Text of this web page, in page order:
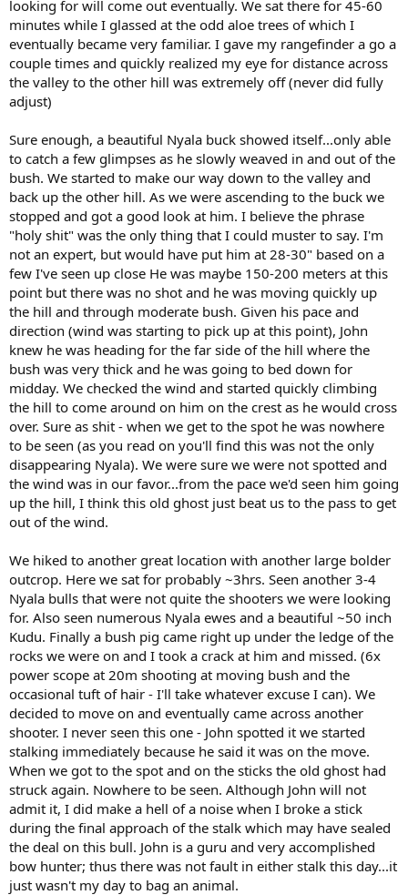
looking for will come out eventually. We sat there for 45-60
minutes while I glassed at the odd aloe trees of which I
eventually became very familiar. I gave my rangefinder a go a
couple times and quickly realized my eye for distance across
the valley to the other hill was extremely off (never did fully
adjust)
Sure enough, a beautiful Nyala buck showed itself...only able
to catch a few glimpses as he slowly weaved in and out of the
bush. We started to make our way down to the valley and
back up the other hill. As we were ascending to the buck we
stopped and got a good look at him. I believe the phrase
"holy shit" was the only thing that I could muster to say. I'm
not an expert, but would have put him at 28-30" based on a
few I've seen up close He was maybe 150-200 meters at this
point but there was no shot and he was moving quickly up
the hill and through moderate bush. Given his pace and
direction (wind was starting to pick up at this point), John
knew he was heading for the far side of the hill where the
bush was very thick and he was going to bed down for
midday. We checked the wind and started quickly climbing
the hill to come around on him on the crest as he would cross
over. Sure as shit - when we get to the spot he was nowhere
to be seen (as you read on you'll find this was not the only
disappearing Nyala). We were sure we were not spotted and
the wind was in our favor...from the pace we'd seen him going
up the hill, I think this old ghost just beat us to the pass to get
out of the wind.
We hiked to another great location with another large bolder
outcrop. Here we sat for probably ~3hrs. Seen another 3-4
Nyala bulls that were not quite the shooters we were looking
for. Also seen numerous Nyala ewes and a beautiful ~50 inch
Kudu. Finally a bush pig came right up under the ledge of the
rocks we were on and I took a crack at him and missed. (6x
power scope at 20m shooting at moving bush and the
occasional tuft of hair - I'll take whatever excuse I can). We
decided to move on and eventually came across another
shooter. I never seen this one - John spotted it we started
stalking immediately because he said it was on the move.
When we got to the spot and on the sticks the old ghost had
struck again. Nowhere to be seen. Although John will not
admit it, I did make a hell of a noise when I broke a stick
during the final approach of the stalk which may have sealed
the deal on this bull. John is a guru and very accomplished
bow hunter; thus there was not fault in either stalk this day...it
just wasn't my day to bag an animal.